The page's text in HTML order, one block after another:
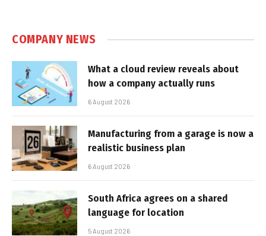
COMPANY NEWS
What a cloud review reveals about
how a company actually runs
6 August 2026
Manufacturing from a garage is now a
realistic business plan
6 August 2026
South Africa agrees on a shared
language for location
5 August 2026